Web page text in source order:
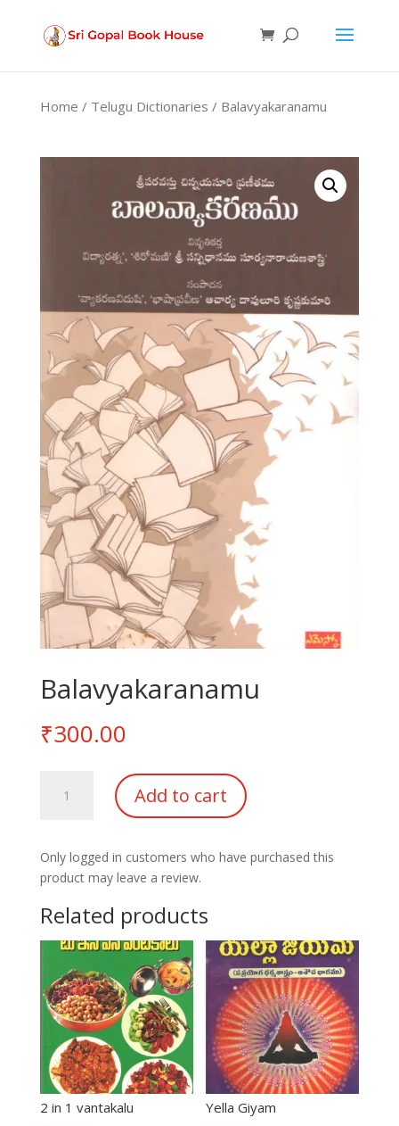
Home / Telugu Dictionaries / Balavyakaranamu
Balavyakaranamu
₹300.00
Balavyakaranamu
quantity
Add to cart
Only logged in customers who have purchased this
product may leave a review.
Related products
2 in 1 vantakalu Yella Giyam